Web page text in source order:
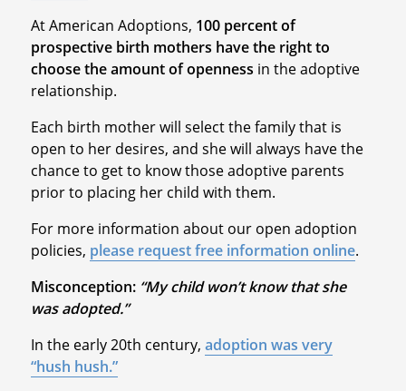
At American Adoptions, 100 percent of
prospective birth mothers have the right to
choose the amount of openness in the adoptive
relationship.
Each birth mother will select the family that is
open to her desires, and she will always have the
chance to get to know those adoptive parents
prior to placing her child with them.
For more information about our open adoption
policies, please request free information online.
Misconception: “My child won’t know that she
was adopted.”
In the early 20th century, adoption was very
“hush hush.”